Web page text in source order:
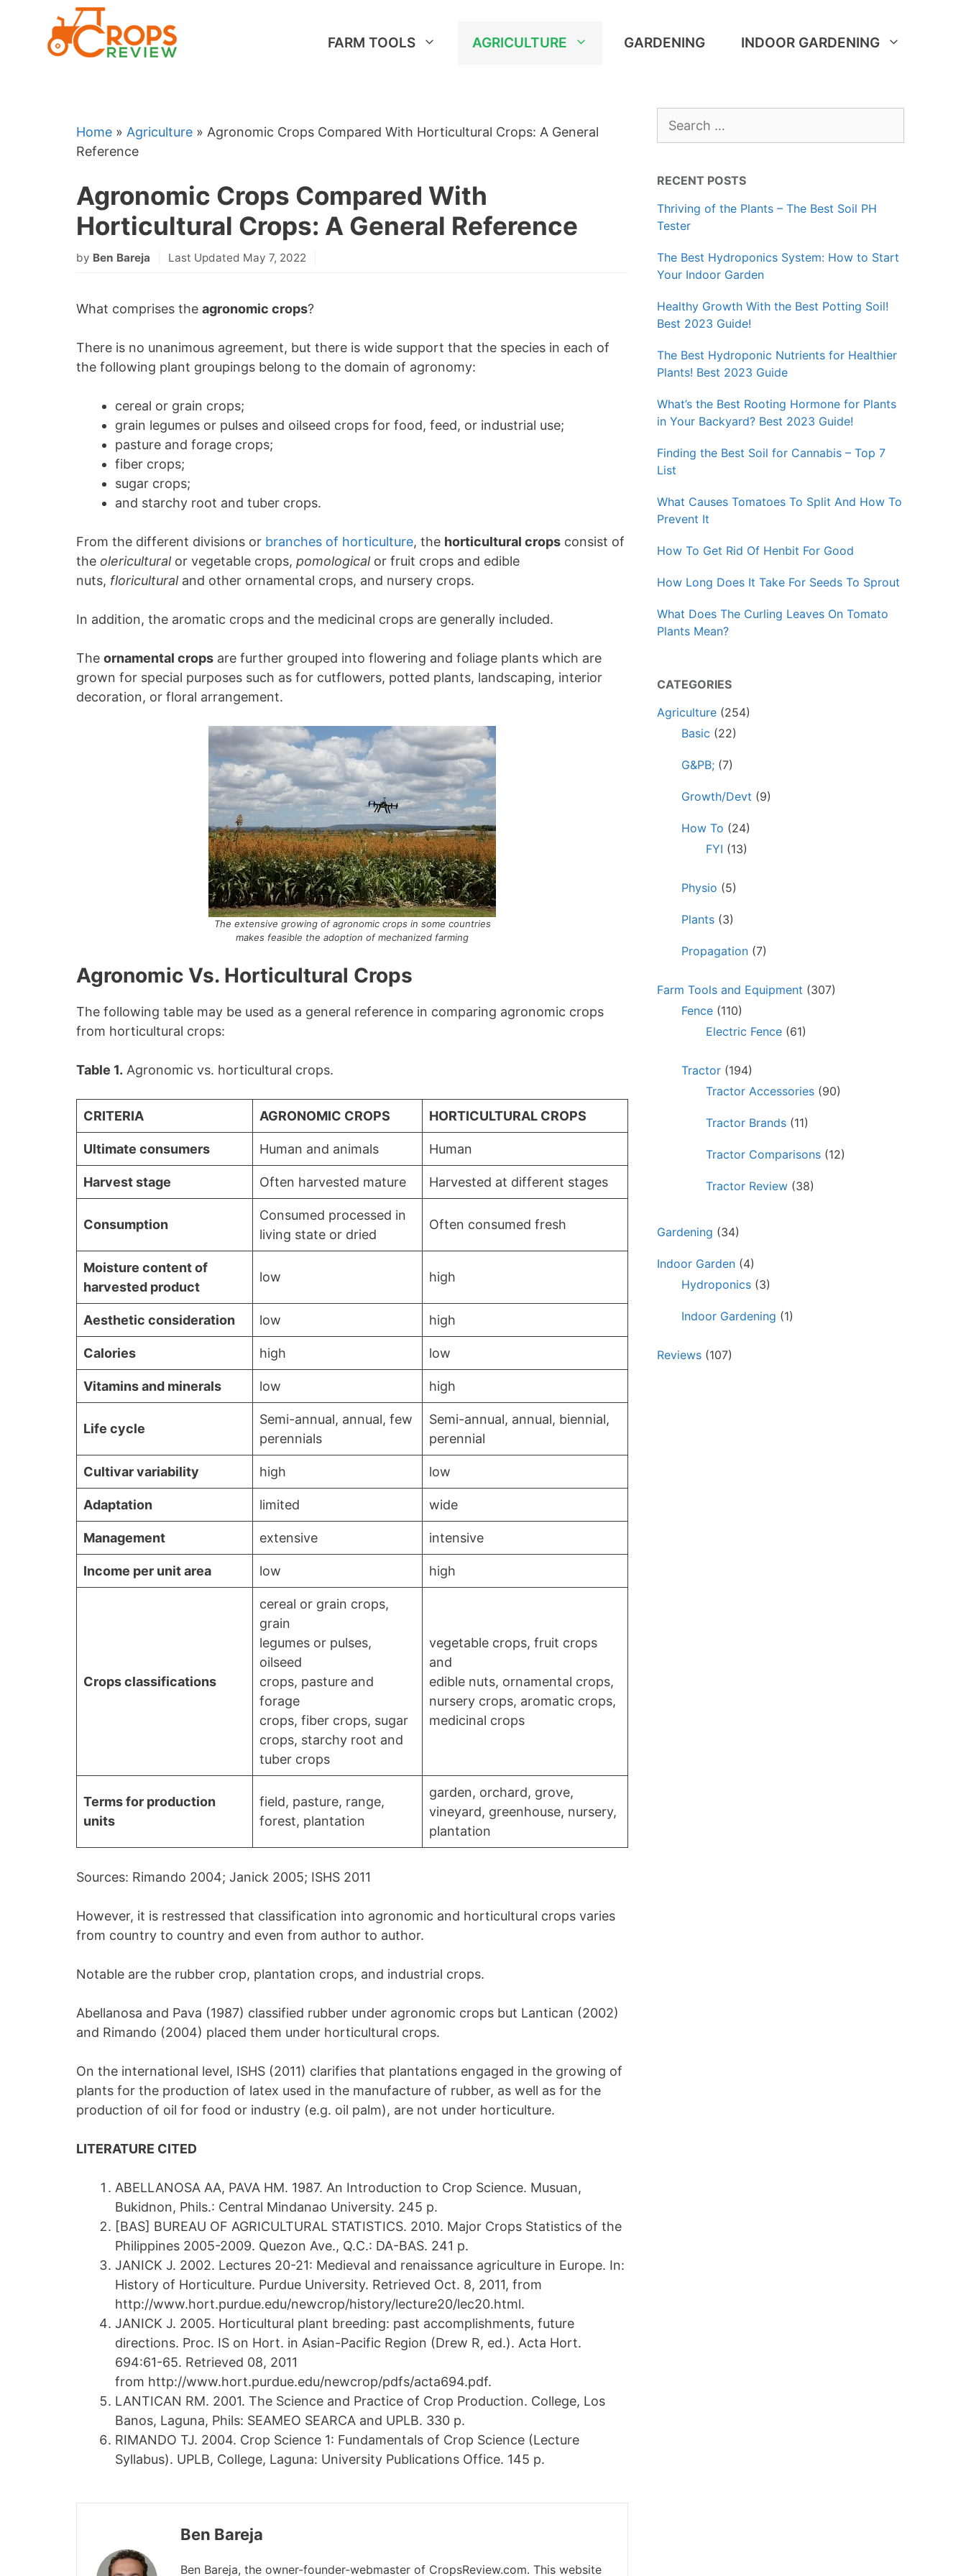
FARM TOOLS AGRICULTURE GARDENING INDOOR GARDENING
Home » Agriculture » Agronomic Crops Compared With Horticultural Crops: A General
Reference
Agronomic Crops Compared With
Horticultural Crops: A General Reference
by Ben Bareja Last Updated May 7, 2022
What comprises the agronomic crops?
There is no unanimous agreement, but there is wide support that the species in each of
the following plant groupings belong to the domain of agronomy:
cereal or grain crops;
grain legumes or pulses and oilseed crops for food, feed, or industrial use;
pasture and forage crops;
fiber crops;
sugar crops;
and starchy root and tuber crops.
From the different divisions or branches of horticulture, the horticultural crops consist of
the olericulturalor vegetable crops, pomologicalor fruit crops and edible
nuts, floriculturaland other ornamental crops, and nursery crops.
In addition, the aromatic crops and the medicinal crops are generally included.
The ornamental crops are further grouped into flowering and foliage plants which are
grown for special purposes such as for cutflowers, potted plants, landscaping, interior
decoration, or floral arrangement.
The extensive growing of agronomic crops in some countries
makes feasible the adoption of mechanized farming
Agronomic Vs. Horticultural Crops
The following table may be used as a general reference in comparing agronomic crops
from horticultural crops:
Table 1. Agronomic vs. horticultural crops.
CRITERIA AGRONOMIC CROPS HORTICULTURAL CROPS
Ultimate consumers Human and animals Human
Harvest stage Often harvested mature Harvested at different stages
Consumption
Consumed processed in
living state or dried
Often consumed fresh
Moisture content of
harvested product
low high
Aesthetic consideration low high
Calories high low
Vitamins and minerals low high
Life cycle
Semi-annual, annual, few
perennials
Semi-annual, annual, biennial,
perennial
Cultivar variability high low
Adaptation limited wide
Management extensive intensive
Income per unit area low high
Crops classifications
cereal or grain crops,
grain
legumes or pulses,
oilseed
crops, pasture and
forage
crops, fiber crops, sugar
crops, starchy root and
tuber crops
vegetable crops, fruit crops
and
edible nuts, ornamental crops,
nursery crops, aromatic crops,
medicinal crops
Terms for production
units
field, pasture, range,
forest, plantation
garden, orchard, grove,
vineyard, greenhouse, nursery,
plantation
Sources: Rimando 2004; Janick 2005; ISHS 2011
However, it is restressed that classification into agronomic and horticultural crops varies
from country to country and even from author to author.
Notable are the rubber crop, plantation crops, and industrial crops.
Abellanosa and Pava (1987) classified rubber under agronomic crops but Lantican (2002)
and Rimando (2004) placed them under horticultural crops.
On the international level, ISHS (2011) clarifies that plantations engaged in the growing of
plants for the production of latex used in the manufacture of rubber, as well as for the
production of oil for food or industry (e.g. oil palm), are not under horticulture.
LITERATURE CITED
ABELLANOSA AA, PAVA HM. 1987. An Introduction to Crop Science. Musuan,
Bukidnon, Phils.: Central Mindanao University. 245 p.
[BAS] BUREAU OF AGRICULTURAL STATISTICS. 2010. Major Crops Statistics of the
Philippines 2005-2009. Quezon Ave., Q.C.: DA-BAS. 241 p.
JANICK J. 2002. Lectures 20-21: Medieval and renaissance agriculture in Europe. In:
History of Horticulture. Purdue University. Retrieved Oct. 8, 2011, from
http://www.hort.purdue.edu/newcrop/history/lecture20/lec20.html.
JANICK J. 2005. Horticultural plant breeding: past accomplishments, future
directions. Proc. IS on Hort. in Asian-Pacific Region (Drew R, ed.). Acta Hort.
694:61-65. Retrieved 08, 2011
from http://www.hort.purdue.edu/newcrop/pdfs/acta694.pdf.
LANTICAN RM. 2001. The Science and Practice of Crop Production. College, Los
Banos, Laguna, Phils: SEAMEO SEARCA and UPLB. 330 p.
RIMANDO TJ. 2004. Crop Science 1: Fundamentals of Crop Science (Lecture
Syllabus). UPLB, College, Laguna: University Publications Office. 145 p.
Ben Bareja
Ben Bareja, the owner-founder-webmaster of CropsReview.com. This website
for:
RECENT POSTS
Thriving of the Plants – The Best Soil PH
Tester
The Best Hydroponics System: How to Start
Your Indoor Garden
Healthy Growth With the Best Potting Soil!
Best 2023 Guide!
The Best Hydroponic Nutrients for Healthier
Plants! Best 2023 Guide
What’s the Best Rooting Hormone for Plants
in Your Backyard? Best 2023 Guide!
Finding the Best Soil for Cannabis – Top 7
List
What Causes Tomatoes To Split And How To
Prevent It
How To Get Rid Of Henbit For Good
How Long Does It Take For Seeds To Sprout
What Does The Curling Leaves On Tomato
Plants Mean?
CATEGORIES
Agriculture (254)
Basic (22)
G&PB; (7)
Growth/Devt (9)
How To (24)
FYI (13)
Physio (5)
Plants (3)
Propagation (7)
Farm Tools and Equipment (307)
Fence (110)
Electric Fence (61)
Tractor (194)
Tractor Accessories (90)
Tractor Brands (11)
Tractor Comparisons (12)
Tractor Review (38)
Gardening (34)
Indoor Garden (4)
Hydroponics (3)
Indoor Gardening (1)
Reviews (107)